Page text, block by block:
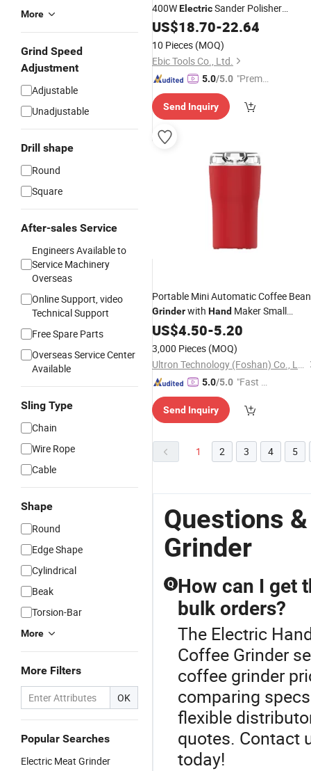
More
Grind Speed
Adjustment
Adjustable
Unadjustable
Drill shape
Round
Square
After-sales Service
Engineers Available to
Service Machinery
Overseas
Online Support, video
Technical Support
Free Spare Parts
Overseas Service Center
Available
Sling Type
Chain
Wire Rope
Cable
Shape
Round
Edge Shape
Cylindrical
Beak
Torsion-Bar
More
More Filters
OK
Popular Searches
Electric Meat Grinder
400WElectricSander Polisher
Grinding ToolHandMini Die
Machine
US$18.70-22.64
10 Pieces (MOQ)
Ebic Tools Co., Ltd.
5.0/5.0 "Premiu
lier"
Send Inquiry
Portable Mini Automatic Coffee Bean
Grinderwith Hand Maker Small
Electric CoffeeGrinder
US$4.50-5.20
3,000 Pieces (MOQ)
Ultron Technology (Foshan) Co., Ltd.
5.0/5.0 "Fast D
Send Inquiry
1 2 3 4 5
Questions
Grinder
Q How can I get
bulk orders?
The Electric
Coffee Grinder
coffee grinder
comparing
flexible
quotes. Contact
today!